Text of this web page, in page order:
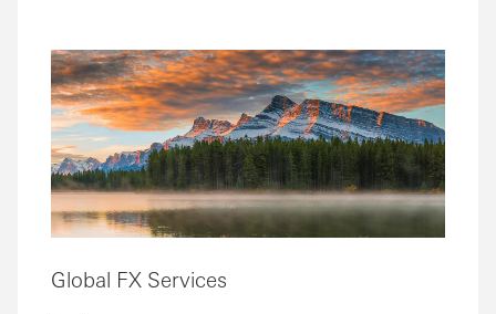
Global FX Services